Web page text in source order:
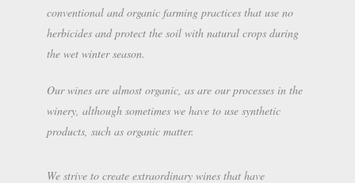
conventional and organic farming practices that use no
herbicides and protect the soil with natural crops during
the wet winter season.
Our wines are almost organic, as are our processes in the
winery, although sometimes we have to use synthetic
products, such as organic matter.
We strive to create extraordinary wines that have